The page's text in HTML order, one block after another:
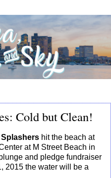
Cold but Clean!
hit the beach at
at M Street Beach in
and pledge fundraiser
2015 the water will be a